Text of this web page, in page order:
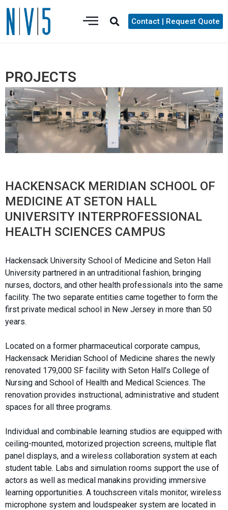
Contact | Request Quote
PROJECTS
HACKENSACK MERIDIAN SCHOOL OF
MEDICINE AT SETON HALL
UNIVERSITY INTERPROFESSIONAL
HEALTH SCIENCES CAMPUS
Hackensack University School of Medicine and Seton Hall
University partnered in an untraditional fashion, bringing
nurses, doctors, and other health professionals into the same
facility. The two separate entities came together to form the
first private medical school in New Jersey in more than 50
years.
Located on a former pharmaceutical corporate campus,
Hackensack Meridian School of Medicine shares the newly
renovated 179,000 SF facility with Seton Hall’s College of
Nursing and School of Health and Medical Sciences. The
renovation provides instructional, administrative and student
spaces for all three programs.
Individual and combinable learning studios are equipped with
ceiling-mounted, motorized projection screens, multiple flat
panel displays, and a wireless collaboration system at each
student table. Labs and simulation rooms support the use of
actors as well as medical manakins providing immersive
learning opportunities. A touchscreen vitals monitor, wireless
microphone system and loudspeaker system are located in